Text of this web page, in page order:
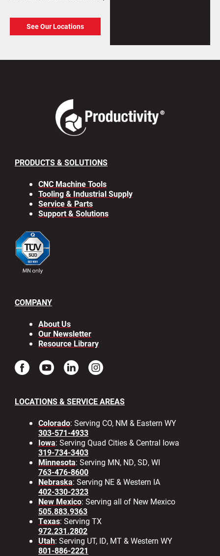
See Our Locations
PRODUCTS & SOLUTIONS
CNC Machine Tools
Tooling & Industrial Supply
Service & Parts
Support & Solutions
COMPANY
About Us
Our Newsletter
Resource Library
LOCATIONS & SERVICE AREAS
Colorado: Serving CO, NM & Eastern WY
303-571-4933
Iowa: Serving Quad Cities & Central Iowa
319-734-3403
Minnesota: Serving MN, ND, SD, WI
763-476-8600
Nebraska: Serving NE & Western IA
402-330-2323
New Mexico: Serving all of New Mexico
505.883.9363
Texas: Serving TX
972.231.2802
Utah: Serving UT, ID, MT & Western WY
801-886-2221